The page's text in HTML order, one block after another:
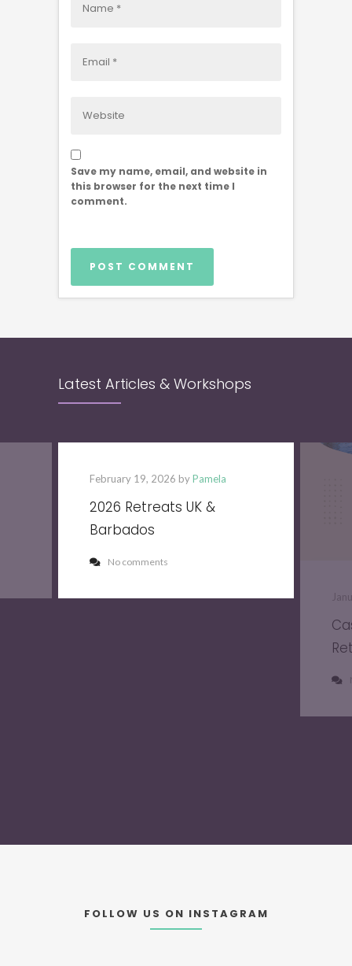
Save my name, email, and website in
this browser for the next time I
comment.
Latest Articles & Workshops
February 19, 2026 byPamela
2026 Retreats UK &
Barbados
No comments
FOLLOW US ON INSTAGRAM